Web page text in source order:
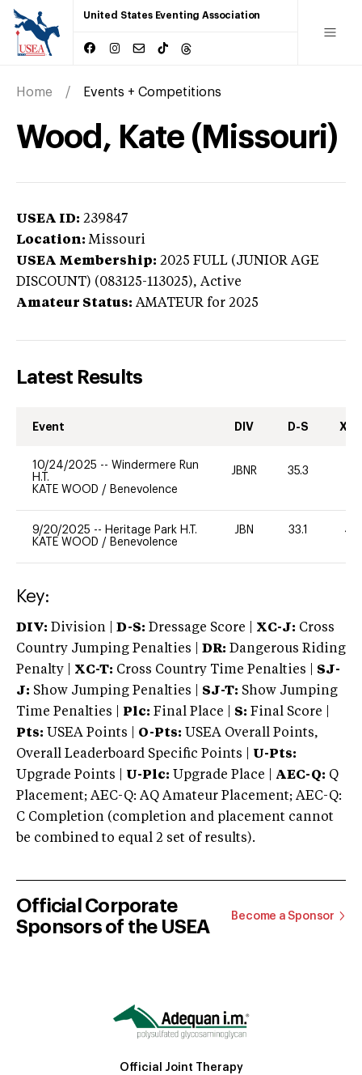
United States Eventing Association
Home Events + Competitions
Wood, Kate (Missouri)
USEA ID: 239847
Location: Missouri
USEA Membership: 2025 FULL (JUNIOR AGE
DISCOUNT) (083125-113025), Active
Amateur Status: AMATEUR for 2025
Latest Results
Event DIV D-S XC-
10/24/2025 -- Windermere Run
H.T.
KATE WOOD / Benevolence
JBNR 35.3
9/20/2025 -- Heritage Park H.T.
KATE WOOD / Benevolence
JBN 33.1 40
Key:
DIV: Division | D-S: Dressage Score | XC-J: Cross
Country Jumping Penalties |
DR: Dangerous Riding
Penalty | XC-T: Cross Country Time Penalties | SJ-
J: Show Jumping Penalties | SJ-T: Show Jumping
Time Penalties |
Plc: Final Place | S: Final Score |
Pts: USEA Points | O-Pts: USEA Overall Points,
Overall Leaderboard Specific Points | U-Pts:
Upgrade Points | U-Plc: Upgrade Place | AEC-Q: Q
Placement; AEC-Q: AQ Amateur Placement; AEC-Q:
C Completion (completion and placement cannot
be combined to equal 2 set of results).
Official Corporate
Sponsors of the USEA
Become a Sponsor
Official Joint Therapy